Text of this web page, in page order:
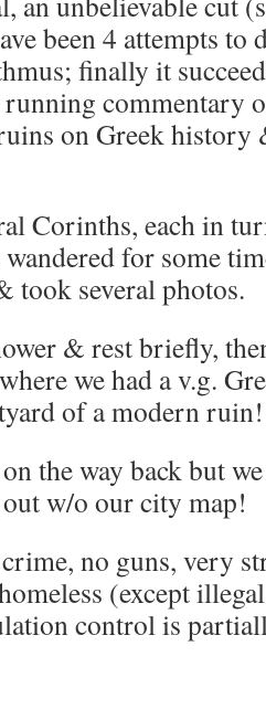
been 4 attempts to
finally it
commentary
on Greek
Corinths, each in
wandered for some
took several photos.
& rest briefly,
we had a v.g.
of a modern ruin!
the way back but
w/o our city map!
no guns, very
(except
control is